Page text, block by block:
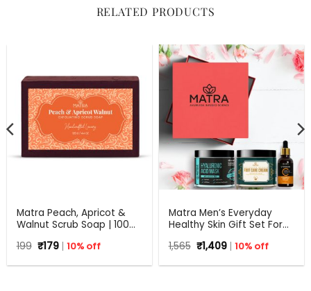
RELATED PRODUCTS
Matra Peach, Apricot &
Walnut Scrub Soap | 100%
for Exfoliation | All Skin
199 Original
price
was:
₹179Current
price
is:
10% off
Matra Men’s Everyday
Healthy Skin Gift Set For
1,565 Original
price
was:
₹1,409Current
price
is:
10% off